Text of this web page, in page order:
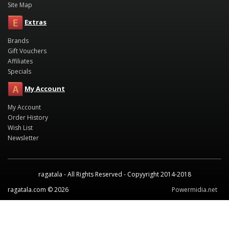
Site Map
Extras
Brands
Gift Vouchers
Affiliates
Specials
My Account
My Account
Order History
Wish List
Newsletter
ragatala - All Rights Reserved - Copyyright 2014-2018
ragatala.com © 2026
Powermidia.net